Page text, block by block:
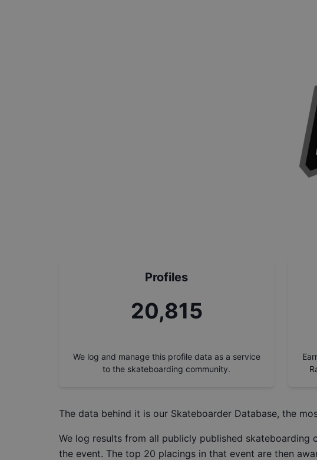
Profiles
23,246
We log and manage this profile data as a service
to the skateboarding community.
The data behind it is our Skateboarder Database, the
We log results from all publicly published
the event. The top 20 placings in that event are then